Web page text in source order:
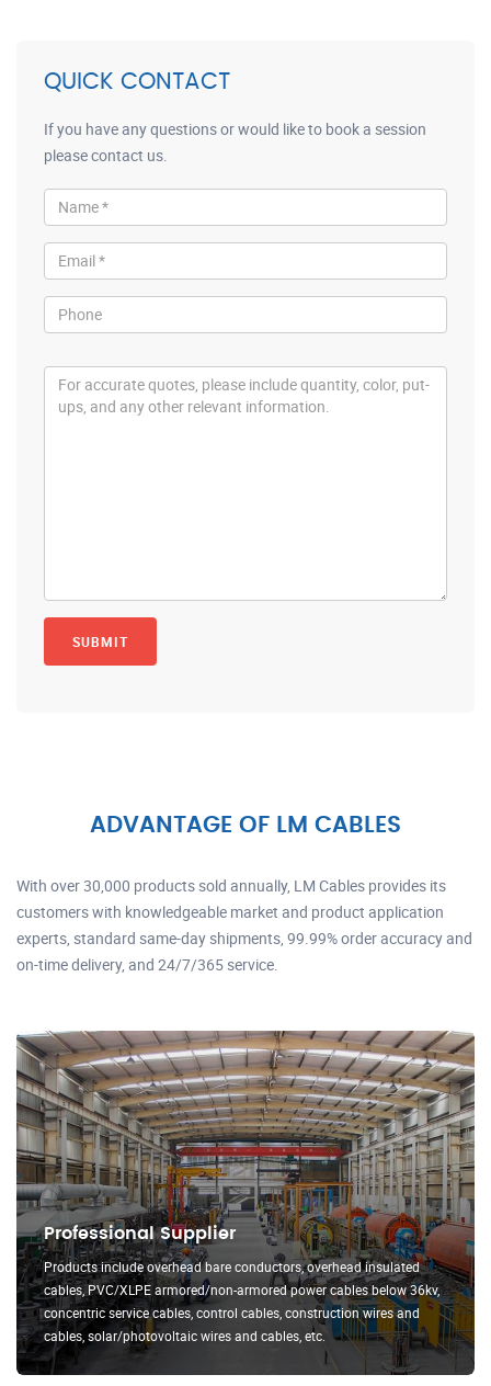
QUICK CONTACT
If you have any questions or would like to book a session
please contact us.
ADVANTAGE OF LM CABLES
With over 30,000 products sold annually, LM Cables provides its
customers with knowledgeable market and product application
experts, standard same-day shipments, 99.99% order accuracy and
on-time delivery, and 24/7/365 service.
Professional Supplier
Products include overhead bare conductors, overhead insulated
cables, PVC/XLPE armored/non-armored power cables below 36kv,
concentric service cables, control cables, construction wires and
cables, solar/photovoltaic wires and cables, etc.